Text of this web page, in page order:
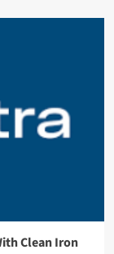
Clean Iron